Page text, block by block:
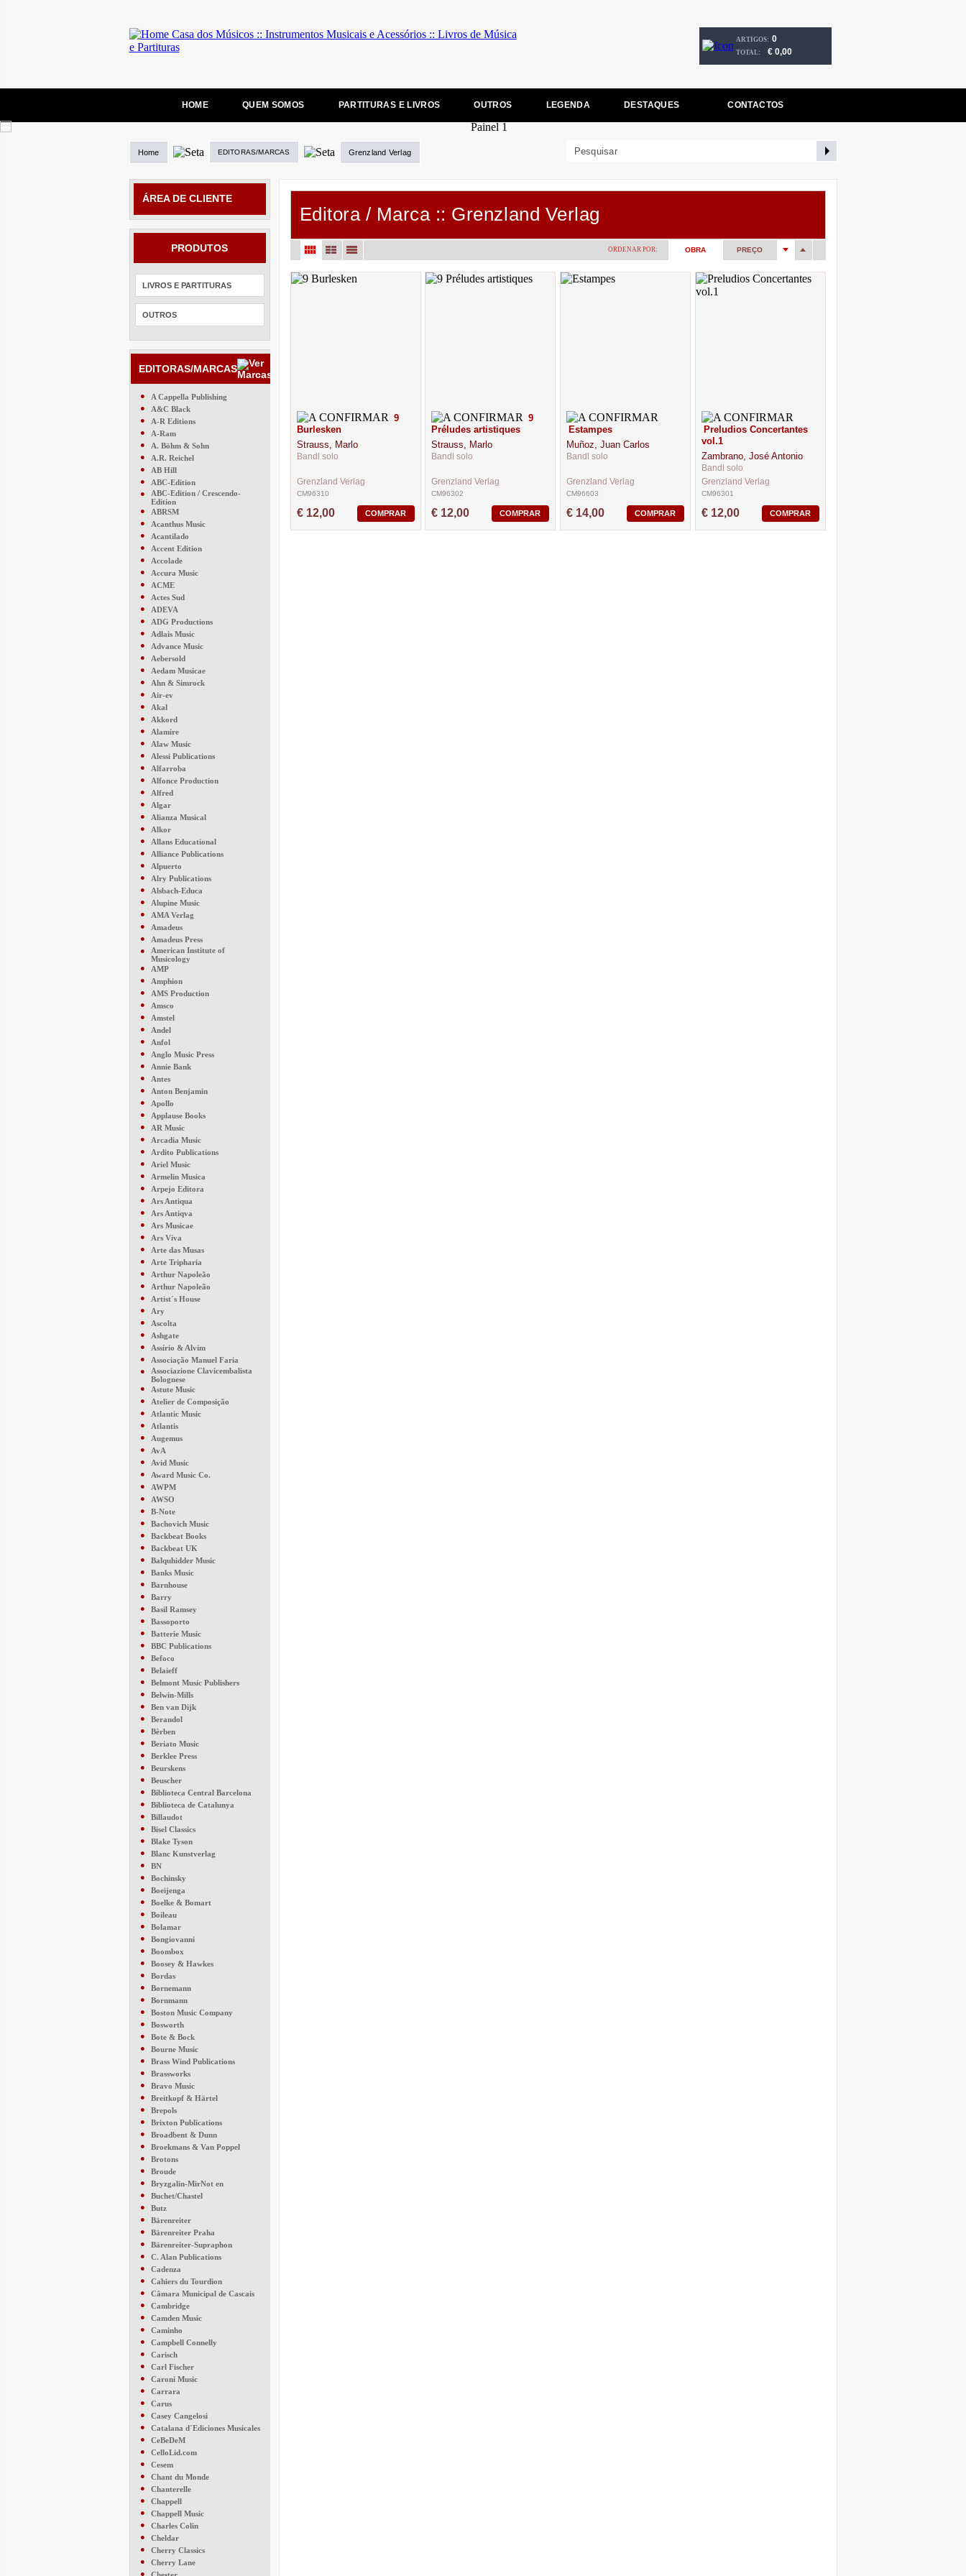
ARTIGOS: 0
TOTAL: € 0,00
HOME QUEM SOMOS PARTITURAS E LIVROS OUTROS LEGENDA DESTAQUES CONTACTOS
Home EDITORAS/MARCAS Grenzland Verlag
ÁREA DE CLIENTE
PRODUTOS
LIVROS E PARTITURAS
OUTROS
EDITORAS/MARCAS
●
A Cappella Publishing
●
A&C Black
●
A-R Editions
●
A-Ram
●
A. Böhm & Sohn
●
A.R. Reichel
●
AB Hill
●
ABC-Edition
●
ABC-Edition / Crescendo-
Edition
●
ABRSM
●
Acanthus Music
●
Acantilado
●
Accent Edition
●
Accolade
●
Accura Music
●
ACME
●
Actes Sud
●
ADEVA
●
ADG Productions
●
Adlais Music
●
Advance Music
●
Aebersold
●
Aedam Musicae
●
Ahn & Simrock
●
Air-ev
●
Akal
●
Akkord
●
Alamire
●
Alaw Music
●
Alessi Publications
●
Alfarroba
●
Alfonce Production
●
Alfred
●
Algar
●
Alianza Musical
●
Alkor
●
Allans Educational
●
Alliance Publications
●
Alpuerto
●
Alry Publications
●
Alsbach-Educa
●
Alupine Music
●
AMA Verlag
●
Amadeus
●
Amadeus Press
●
American Institute of
Musicology
●
AMP
●
Amphion
●
AMS Production
●
Amsco
●
Amstel
●
Andel
●
Anfol
●
Anglo Music Press
●
Annie Bank
●
Antes
●
Anton Benjamin
●
Apollo
●
Applause Books
●
AR Music
●
Arcadia Music
●
Ardito Publications
●
Ariel Music
●
Armelin Musica
●
Arpejo Editora
●
Ars Antiqua
●
Ars Antiqva
●
Ars Musicae
●
Ars Viva
●
Arte das Musas
●
Arte Tripharia
●
Arthur Napoleão
●
Arthur Napoleão
●
Artist´s House
●
Ary
●
Ascolta
●
Ashgate
●
Assírio & Alvim
●
Associação Manuel Faria
●
Associazione Clavicembalista
Bolognese
●
Astute Music
●
Atelier de Composição
●
Atlantic Music
●
Atlantis
●
Augemus
●
AvA
●
Avid Music
●
Award Music Co.
●
AWPM
●
AWSO
●
B-Note
●
Bachovich Music
●
Backbeat Books
●
Backbeat UK
●
Balquhidder Music
●
Banks Music
●
Barnhouse
●
Barry
●
Basil Ramsey
●
Bassoporto
●
Batterie Music
●
BBC Publications
●
Befoco
●
Belaieff
●
Belmont Music Publishers
●
Belwin-Mills
●
Ben van Dijk
●
Berandol
●
Bèrben
●
Beriato Music
●
Berklee Press
●
Beurskens
●
Beuscher
●
Biblioteca Central Barcelona
●
Biblioteca de Catalunya
●
Billaudot
●
Bisel Classics
●
Blake Tyson
●
Blanc Kunstverlag
●
BN
●
Bochinsky
●
Boeijenga
●
Boelke & Bomart
●
Boileau
●
Bolamar
●
Bongiovanni
●
Boombox
●
Boosey & Hawkes
●
Bordas
●
Bornemann
●
Bornmann
●
Boston Music Company
●
Bosworth
●
Bote & Bock
●
Bourne Music
●
Brass Wind Publications
●
Brassworks
●
Bravo Music
●
Breitkopf & Härtel
●
Brepols
●
Brixton Publications
●
Broadbent & Dunn
●
Broekmans & Van Poppel
●
Brotons
●
Broude
●
Bryzgalin-MirNot en
●
Buchet/Chastel
●
Butz
●
Bärenreiter
●
Bärenreiter Praha
●
Bärenreiter-Supraphon
●
C. Alan Publications
●
Cadenza
●
Cahiers du Tourdion
●
Câmara Municipal de Cascais
●
Cambridge
●
Camden Music
●
Caminho
●
Campbell Connelly
●
Carisch
●
Carl Fischer
●
Caroni Music
●
Carrara
●
Carus
●
Casey Cangelosi
●
Catalana d´Ediciones Musicales
●
CeBeDeM
●
CelloLid.com
●
Cesem
●
Chant du Monde
●
Chanterelle
●
Chappell
●
Chappell Music
●
Charles Colin
●
Cheldar
●
Cherry Classics
●
Cherry Lane
●
Editora / Marca :: Grenzland Verlag
ORDENAR POR: OBRA PREÇO
9
Burlesken
Strauss, Marlo
Bandl solo
Grenzland Verlag
CM96310
€ 12,00 COMPRAR
9
Préludes artistiques
Strauss, Marlo
Bandl solo
Grenzland Verlag
CM96302
€ 12,00 COMPRAR
Estampes
Muñoz, Juan Carlos
Bandl solo
Grenzland Verlag
CM96603
€ 14,00 COMPRAR
Preludios Concertantes
vol.1
Zambrano, José Antonio
Bandl solo
Grenzland Verlag
CM96301
€ 12,00 COMPRAR